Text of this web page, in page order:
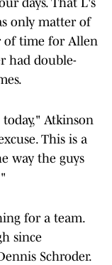
days. That L's
only matter of
of time for Allen
had double-
Atkinson
This is a
way the guys
for a team.
since
Schroder.